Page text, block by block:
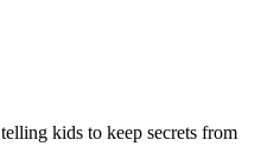
kids to keep secrets from